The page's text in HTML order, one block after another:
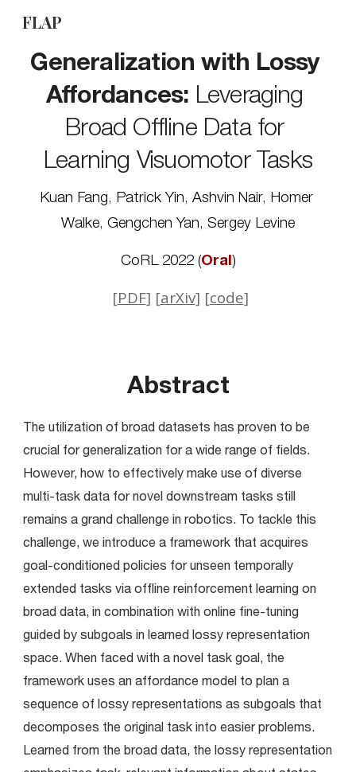
Skip to main content
FLAP
Generalization with Lossy
Affordances: Leveraging
Broad Offline Data for
Learning Visuomotor Tasks
Kuan Fang, Patrick Yin, Ashvin Nair, Homer
Walke, Gengchen Yan, Sergey Levine
CoRL 2022 (Oral)
[PDF] [arXiv] [code]
Abstract
The utilization of broad datasets has proven to be
crucial for generalization for a wide range of fields.
However, how to effectively make use of diverse
multi-task data for novel downstream tasks still
remains a grand challenge in robotics. To tackle this
challenge, we introduce a framework that acquires
goal-conditioned policies for unseen temporally
extended tasks via offline reinforcement learning on
broad data, in combination with online fine-tuning
guided by subgoals in learned lossy representation
space. When faced with a novel task goal, the
framework uses an affordance model to plan a
sequence of lossy representations as subgoals that
decomposes the original task into easier problems.
Learned from the broad data, the lossy representation